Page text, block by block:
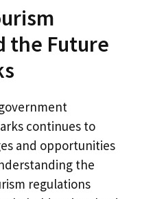
the Future
continues to
and opportunities
the
regulations